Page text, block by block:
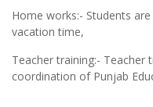
Home works:- Students
vacation time,
Teacher training:- Teacher
coordination of Punjab